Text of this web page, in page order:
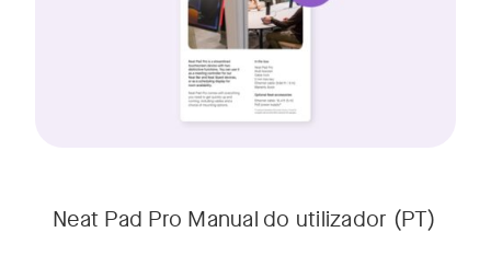
Neat Pad Pro Manual do utilizador (PT)